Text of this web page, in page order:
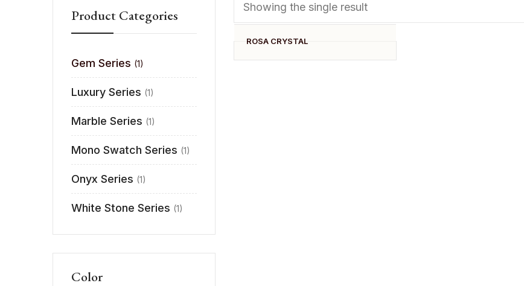
Product Categories
Gem Series (1)
Luxury Series (1)
Marble Series (1)
Mono Swatch Series (1)
Onyx Series (1)
White Stone Series (1)
Color
Showing the single result
ROSA CRYSTAL